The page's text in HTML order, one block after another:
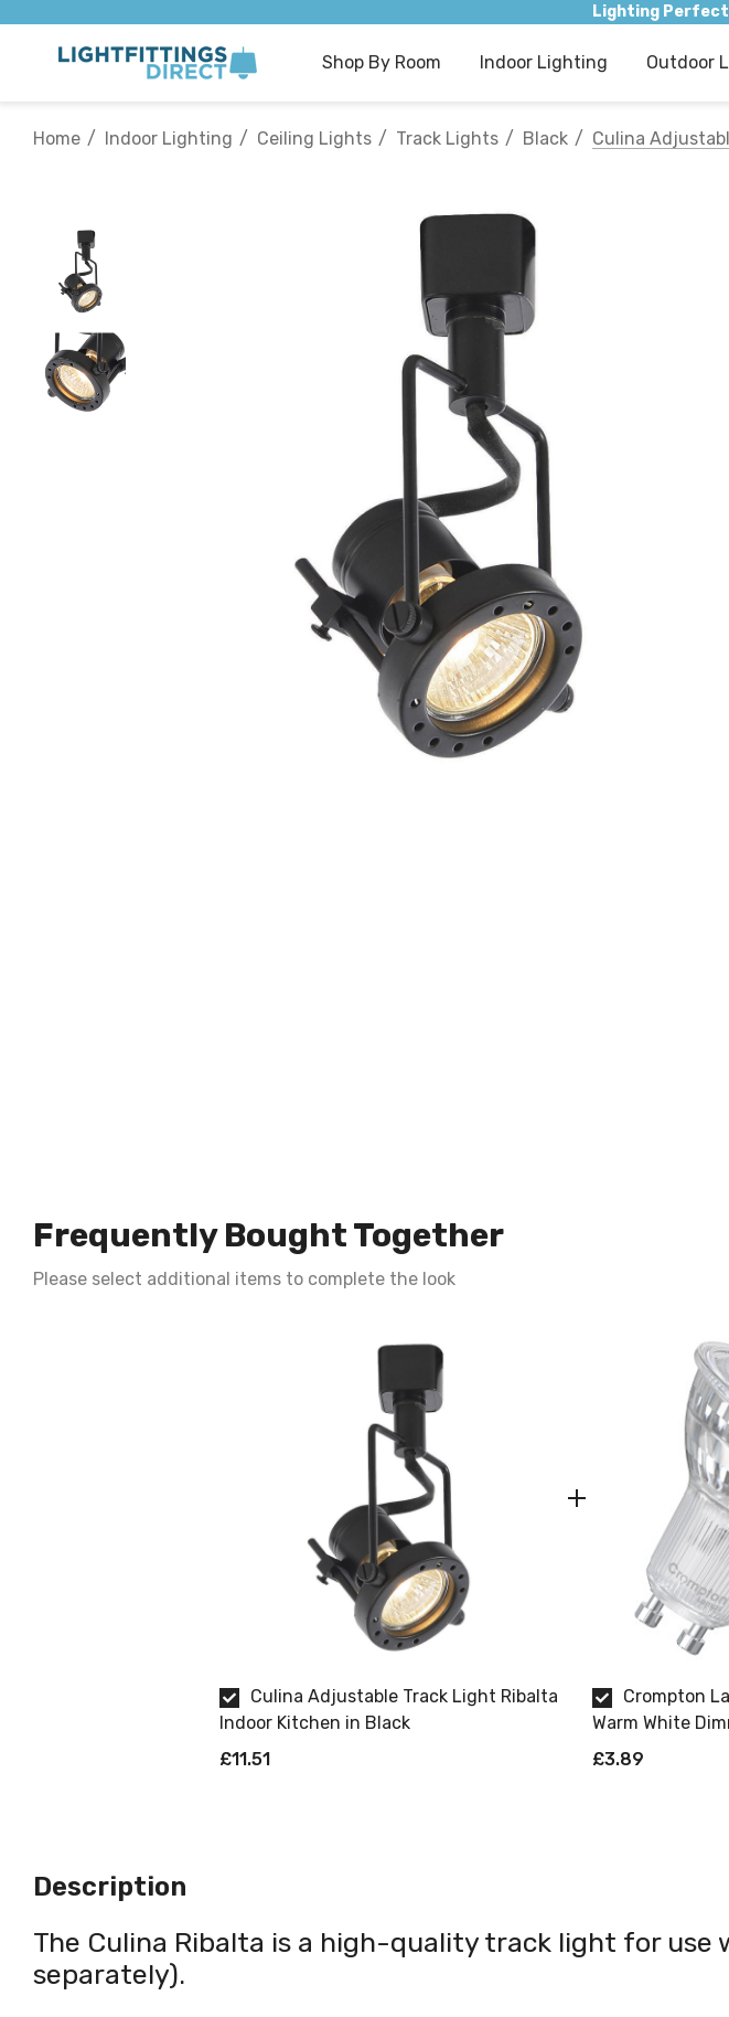
Lighting
Shop By Room Indoor Lighting Outdoor
Home Indoor Lighting Ceiling Lights Track Lights Black Culina
Frequently Bought Together
Please select additional items to complete the look
Culina Adjustable Track Light Ribalta
Indoor Kitchen in Black
£11.51
Crompton
Warm White
£3.89
Description
The Culina Ribalta is a high-quality track light for use
separately).